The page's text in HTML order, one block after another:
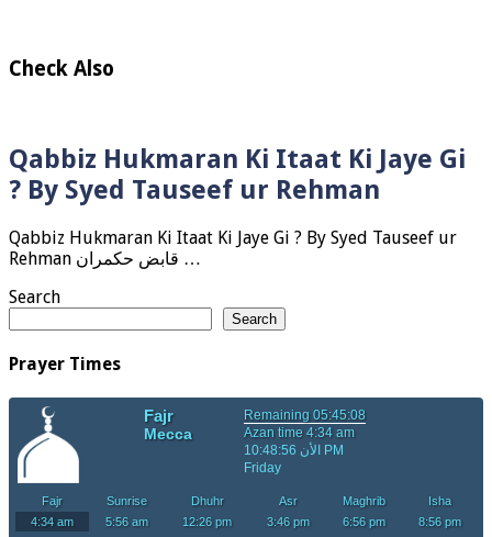
Check Also
Qabbiz Hukmaran Ki Itaat Ki Jaye Gi
? By Syed Tauseef ur Rehman
Qabbiz Hukmaran Ki Itaat Ki Jaye Gi ? By Syed Tauseef ur
Rehman قابض حکمران …
Search
Search
Prayer Times